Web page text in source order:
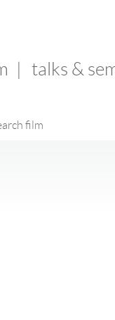
talks &
film